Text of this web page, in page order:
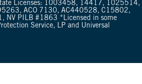
Licenses: 1003458, 14417, 1025514,
ACO 7130, AC440528, C15802,
NV PILB #1863 *Licensed in some
Service, LP and Universal